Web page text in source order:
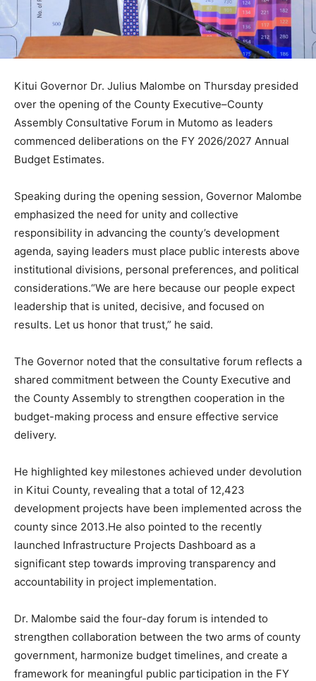
Kitui Governor Dr. Julius Malombe on Thursday presided
over the opening of the County Executive–County
Assembly Consultative Forum in Mutomo as leaders
commenced deliberations on the FY 2026/2027 Annual
Budget Estimates.
Speaking during the opening session, Governor Malombe
emphasized the need for unity and collective
responsibility in advancing the county’s development
agenda, saying leaders must place public interests above
institutional divisions, personal preferences, and political
considerations.“We are here because our people expect
leadership that is united, decisive, and focused on
results. Let us honor that trust,” he said.
The Governor noted that the consultative forum reflects a
shared commitment between the County Executive and
the County Assembly to strengthen cooperation in the
budget-making process and ensure effective service
delivery.
He highlighted key milestones achieved under devolution
in Kitui County, revealing that a total of 12,423
development projects have been implemented across the
county since 2013.He also pointed to the recently
launched Infrastructure Projects Dashboard as a
significant step towards improving transparency and
accountability in project implementation.
Dr. Malombe said the four-day forum is intended to
strengthen collaboration between the two arms of county
government, harmonize budget timelines, and create a
framework for meaningful public participation in the FY